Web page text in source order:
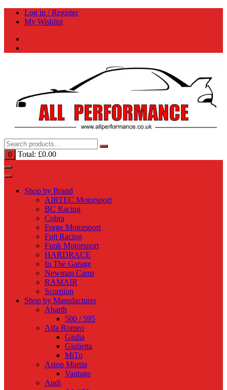
Skip
Log in / Register
My Wishlist
0 Total: £0.00
Shop by Brand
AIRTEC Motorsport
BC Racing
Cobra
Forge Motorsport
Fuji Racing
Funk Motorsport
HARDRACE
In The Garage
Newman Cams
RAMAIR
Scorpion
Shop by Manufacturer
Abarth
500 / 595
Alfa Romeo
Giulia
Giulietta
MiTo
Aston Martin
Vantage
Audi